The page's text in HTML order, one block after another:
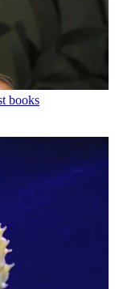
books